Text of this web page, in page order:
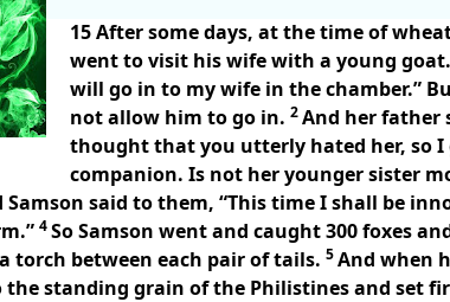
15After some days, at the time of
went to visit his wife with a young goat.
will go in to my wife in the chamber.”
not allow him to go in. 2And her father
thought that you utterly hated her, so I
companion. Is not her younger sister
Samson said to them, “This time I shall be
4So Samson went and caught 300 foxes
between each pair of tails. 5And when
standing grain of the Philistines and set